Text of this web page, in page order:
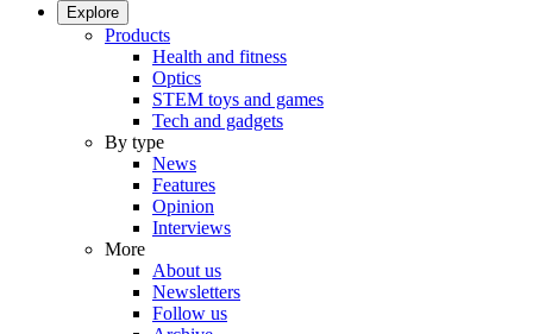
Explore
Products
Health and fitness
Optics
STEM toys and games
Tech and gadgets
By type
News
Features
Opinion
Interviews
More
About us
Newsletters
Follow us